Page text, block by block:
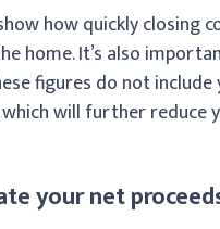
how quickly closing
home. It’s also
figures do not include
will further reduce
your net